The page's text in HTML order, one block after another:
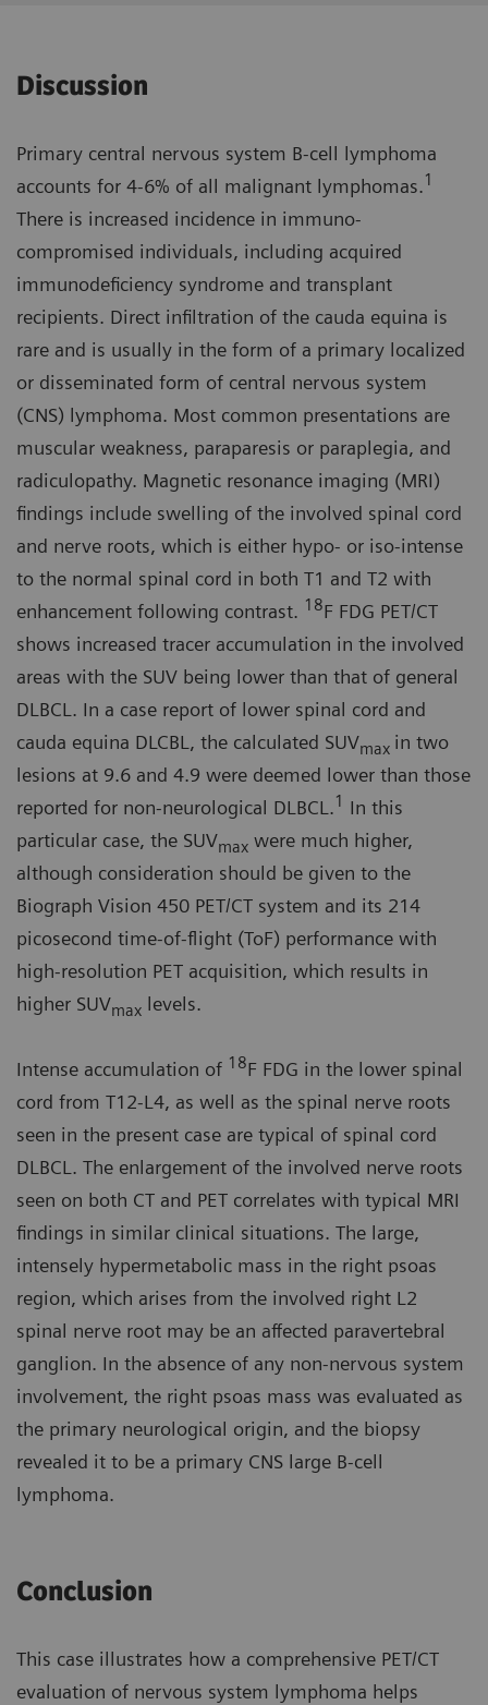
Discussion
Primary central nervous system B-cell lymphoma
accounts for 4-6% of all malignant lymphomas.1
There is increased incidence in immuno­
compromised individuals, including acquired
immunodeficiency syndrome and transplant
recipients. Direct infiltration of the cauda equina is
rare and is usually in the form of a primary localized
or disseminated form of central nervous system
(CNS) lymphoma. Most common presenta­tions are
muscular weakness, parapa­resis or paraplegia, and
radiculopathy. Magnetic resonance imaging (MRI)
findings include swelling of the in­volved spinal cord
and nerve roots, which is either hypo- or iso-intense
to the normal spinal cord in both T1 and T2 with
enhancement following contrast. 18F FDG PET/CT
shows in­creased tracer accumulation in the involved
areas with the SUV being lower than that of general
DLBCL. In a case report of lower spinal cord and
cauda equina DLCBL, the calculated SUVmax in two
lesions at 9.6 and 4.9 were deemed lower than those
reported for non-neurological DLBCL.1
In this
particular case, the SUVmax were much higher,
although consideration should be given to the
Biograph Vision 450 PET/CT system and its 214
picosecond time-of-flight (ToF) performance with
high-resolu­tion PET acquisition, which results in
higher SUVmax levels.
Intense accumulation of 18F FDG in the lower spinal
cord from T12-L4, as well as the spinal nerve roots
seen in the present case are typical of spinal cord
DLBCL. The enlargement of the involved nerve roots
seen on both CT and PET correlates with typical MRI
findings in similar clinical situations. The large,
intensely hypermetabolic mass in the right psoas
region, which arises from the involved right L2
spinal nerve root may be an affected paravertebral
ganglion. In the absence of any non-nervous system
involvement, the right psoas mass was evaluated as
the primary neurological origin, and the biopsy
revealed it to be a primary CNS large B-cell
lymphoma.
Conclusion
This case illustrates how a compre­hensive PET/CT
evaluation of nervous system lymphoma helps